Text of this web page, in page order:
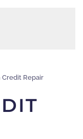
Credit Repair